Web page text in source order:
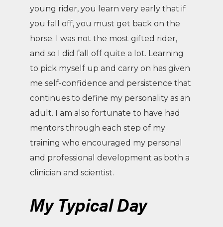
young rider, you learn very early that if
you fall off, you must get back on the
horse. I was not the most gifted rider,
and so I did fall off quite a lot. Learning
to pick myself up and carry on has given
me self-confidence and persistence that
continues to define my personality as an
adult. I am also fortunate to have had
mentors through each step of my
training who encouraged my personal
and professional development as both a
clinician and scientist.
My Typical Day